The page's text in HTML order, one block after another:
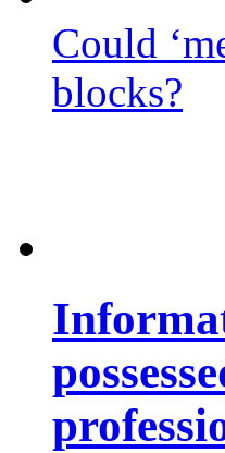
Could
blocks?